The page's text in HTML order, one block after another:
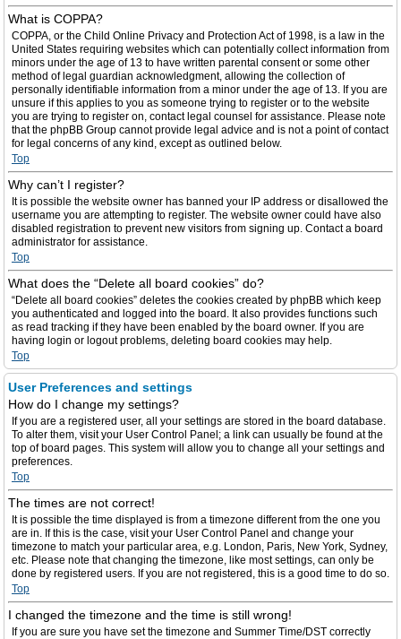
What is COPPA?
COPPA, or the Child Online Privacy and Protection Act of 1998, is a law in the
United States requiring websites which can potentially collect information from
minors under the age of 13 to have written parental consent or some other
method of legal guardian acknowledgment, allowing the collection of
personally identifiable information from a minor under the age of 13. If you are
unsure if this applies to you as someone trying to register or to the website
you are trying to register on, contact legal counsel for assistance. Please note
that the phpBB Group cannot provide legal advice and is not a point of contact
for legal concerns of any kind, except as outlined below.
Top
Why can’t I register?
It is possible the website owner has banned your IP address or disallowed the
username you are attempting to register. The website owner could have also
disabled registration to prevent new visitors from signing up. Contact a board
administrator for assistance.
Top
What does the “Delete all board cookies” do?
“Delete all board cookies” deletes the cookies created by phpBB which keep
you authenticated and logged into the board. It also provides functions such
as read tracking if they have been enabled by the board owner. If you are
having login or logout problems, deleting board cookies may help.
Top
User Preferences and settings
How do I change my settings?
If you are a registered user, all your settings are stored in the board database.
To alter them, visit your User Control Panel; a link can usually be found at the
top of board pages. This system will allow you to change all your settings and
preferences.
Top
The times are not correct!
It is possible the time displayed is from a timezone different from the one you
are in. If this is the case, visit your User Control Panel and change your
timezone to match your particular area, e.g. London, Paris, New York, Sydney,
etc. Please note that changing the timezone, like most settings, can only be
done by registered users. If you are not registered, this is a good time to do so.
Top
I changed the timezone and the time is still wrong!
If you are sure you have set the timezone and Summer Time/DST correctly